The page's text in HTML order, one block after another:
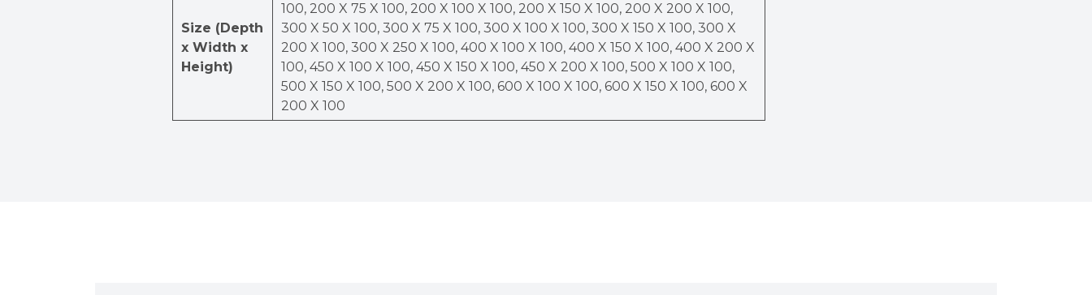
Size (Depth
x Width x
Height)
100, 200 X 75 X 100, 200 X 100 X 100, 200 X 150 X 100, 200 X 200 X 100,
300 X 50 X 100, 300 X 75 X 100, 300 X 100 X 100, 300 X 150 X 100, 300 X
200 X 100, 300 X 250 X 100, 400 X 100 X 100, 400 X 150 X 100, 400 X 200 X
100, 450 X 100 X 100, 450 X 150 X 100, 450 X 200 X 100, 500 X 100 X 100,
500 X 150 X 100, 500 X 200 X 100, 600 X 100 X 100, 600 X 150 X 100, 600 X
200 X 100